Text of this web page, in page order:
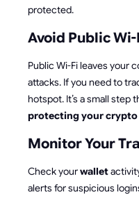
protected.
Avoid Public
Public Wi-Fi leaves your
attacks. If you need to
hotspot. It’s a small step
protecting your crypto
Monitor Your
Check yourwallet
alerts for suspicious